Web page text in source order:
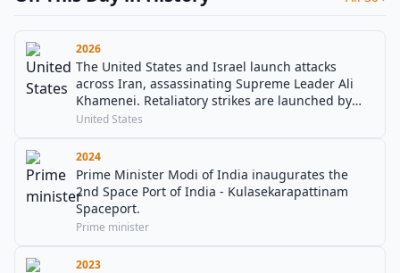
2026
The United States and Israel launch attacks
across Iran, assassinating Supreme Leader Ali
Khamenei. Retaliatory strikes are launched by
Iran against US military bases in the Gulf, with
and the UAE.
United States
2024
Prime Minister Modi of India inaugurates the
2nd Space Port of India - Kulasekarapattinam
Spaceport.
Prime minister
2023